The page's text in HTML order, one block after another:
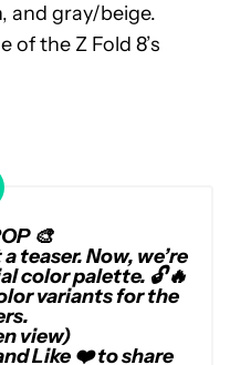
and gray/beige.
of the Z Fold 8’s
🎨
teaser. Now, we’re
color palette. 🔓🔥
variants for the
view)
Like ❤️ to share